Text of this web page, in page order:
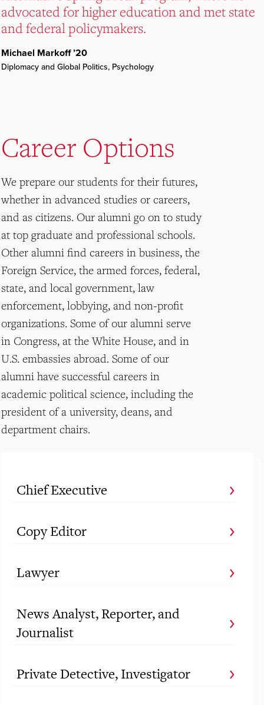
advocated for higher education and met state
and federal policymakers.
Michael Markoff ’20
Diplomacy and Global Politics, Psychology
advocated for higher education and met state
and federal policymakers.
Michael Markoff ’20
Diplomacy and Global Politics, Psychology
advocated for higher education and met state
and federal policymakers.
Michael Markoff ’20
Diplomacy and Global Politics, Psychology
Career Options
We prepare our students for their futures,
whether in advanced studies or careers,
and as citizens. Our alumni go on to study
at top graduate and professional schools.
Other alumni find careers in business, the
Foreign Service, the armed forces, federal,
state, and local government, law
enforcement, lobbying, and non-profit
organizations. Some of our alumni serve
in Congress, at the White House, and in
U.S. embassies abroad. Some of our
alumni have successful careers in
academic political science, including the
president of a university, deans, and
department chairs.
Chief Executive
Copy Editor
Lawyer
News Analyst, Reporter, and
Journalist
Private Detective, Investigator